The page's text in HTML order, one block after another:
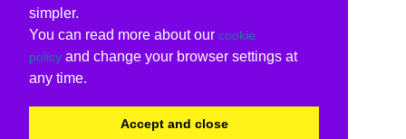
simpler.
You can read more about our cookie
policy and change your browser settings at
any time.
Accept and close